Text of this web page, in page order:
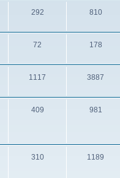
292 810
72 178
1117 3887
409 981
310 1189